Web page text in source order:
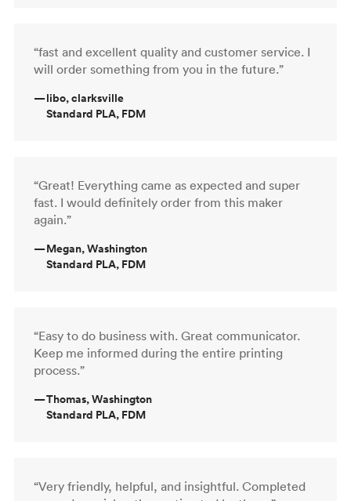
“fast and excellent quality and customer service. I
will order something from you in the future.”
—libo, clarksville
Standard PLA, FDM
“Great! Everything came as expected and super
fast. I would definitely order from this maker
again.”
—Megan, Washington
Standard PLA, FDM
“Easy to do business with. Great communicator.
Keep me informed during the entire printing
process.”
—Thomas, Washington
Standard PLA, FDM
“Very friendly, helpful, and insightful. Completed